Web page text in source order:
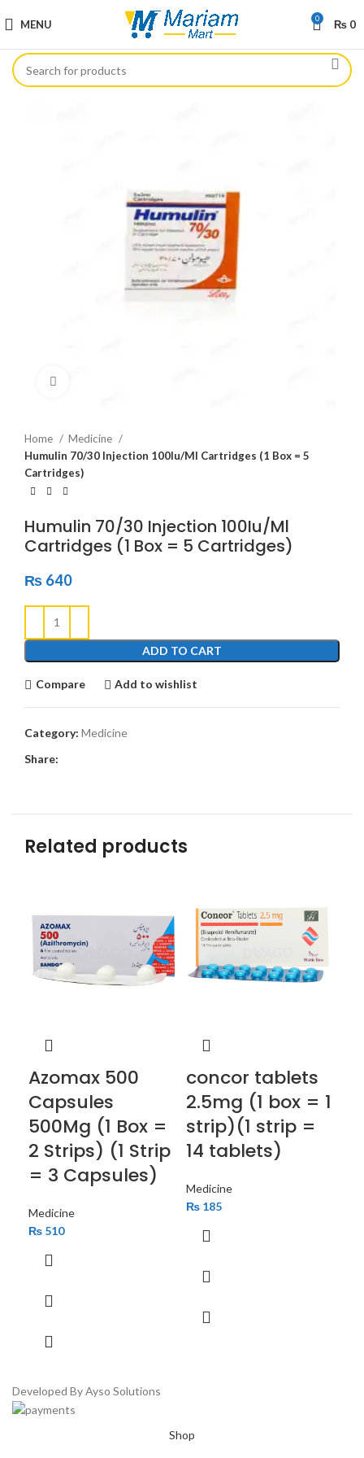
MENU 0 ₨ 0
Home
Medicine
Humulin 70/30 Injection 100Iu/Ml Cartridges (1 Box = 5
Cartridges)
Humulin 70/30 Injection 100Iu/Ml
Cartridges (1 Box = 5 Cartridges)
₨ 640
ADD TO CART
Compare Add to wishlist
Category: Medicine
Share:
Related products
Azomax 500
Capsules
500Mg (1 Box =
2 Strips) (1 Strip
= 3 Capsules)
Medicine
₨ 510
concor tablets
2.5mg (1 box = 1
strip)(1 strip =
14 tablets)
Medicine
₨ 185
Developed By Ayso Solutions
Shop